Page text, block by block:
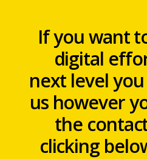
If you want
digital
next level
us however
the
clicking